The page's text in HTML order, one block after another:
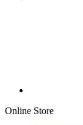
Online Store